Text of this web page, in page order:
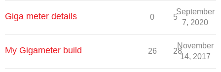
Giga meter details 0 5
September
7, 2020
My Gigameter build 26 28
November
14, 2017